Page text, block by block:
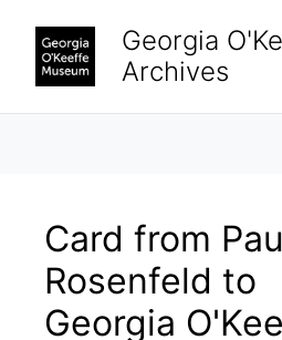
Georgia
Archives
Card from
Rosenfeld to
Georgia